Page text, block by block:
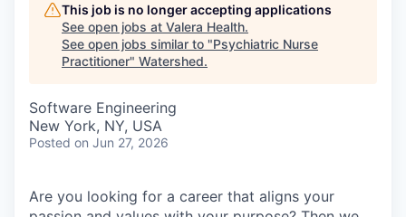
This job is no longer accepting applications
See open jobs at Valera Health.
See open jobs similar to "Psychiatric Nurse
Practitioner" Watershed.
Software Engineering
New York, NY, USA
Posted on Jun 27, 2026
Are you looking for a career that aligns your